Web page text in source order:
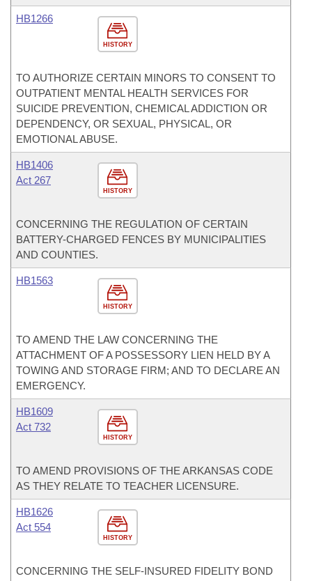
HISTORY
HB1266
TO AUTHORIZE CERTAIN MINORS TO CONSENT TO
OUTPATIENT MENTAL HEALTH SERVICES FOR
SUICIDE PREVENTION, CHEMICAL ADDICTION OR
DEPENDENCY, OR SEXUAL, PHYSICAL, OR
EMOTIONAL ABUSE.
HISTORY
HB1406
Act 267
CONCERNING THE REGULATION OF CERTAIN
BATTERY-CHARGED FENCES BY MUNICIPALITIES
AND COUNTIES.
HISTORY
HB1563
TO AMEND THE LAW CONCERNING THE
ATTACHMENT OF A POSSESSORY LIEN HELD BY A
TOWING AND STORAGE FIRM; AND TO DECLARE AN
EMERGENCY.
HISTORY
HB1609
Act 732
TO AMEND PROVISIONS OF THE ARKANSAS CODE
AS THEY RELATE TO TEACHER LICENSURE.
HISTORY
HB1626
Act 554
CONCERNING THE SELF-INSURED FIDELITY BOND